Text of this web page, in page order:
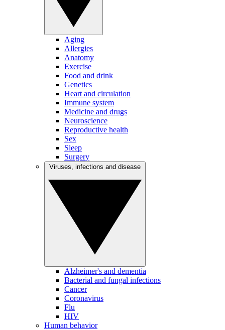
Aging
Allergies
Anatomy
Exercise
Food and drink
Genetics
Heart and circulation
Immune system
Medicine and drugs
Neuroscience
Reproductive health
Sex
Sleep
Surgery
Alzheimer's and dementia
Bacterial and fungal infections
Cancer
Coronavirus
Flu
HIV
Human behavior